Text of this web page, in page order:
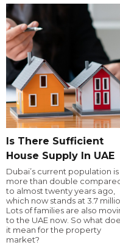
Is There Sufficient
House Supply In UAE
Dubai’s current population is
more than double
to almost twenty years ago,
which now stands at 3.7
Lots of families are also
to the UAE now. So what
it mean for the property
market?